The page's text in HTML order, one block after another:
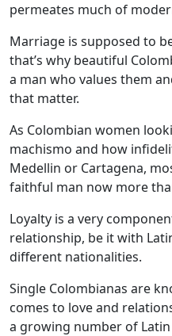
permeates much of
Marriage is supposed to
that’s why beautiful
a man who values them
that matter.
As Colombian women
machismo and how
Medellin or Cartagena,
faithful man now more
Loyalty is a very
relationship, be it with
different nationalities.
Single Colombianas are
comes to love and
a growing number of